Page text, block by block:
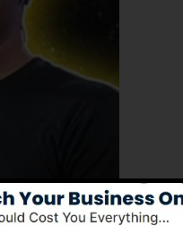
the powerful sales